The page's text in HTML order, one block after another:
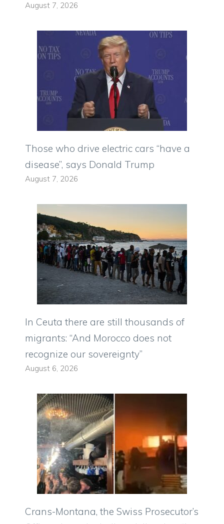
August 7, 2026
Those who drive electric cars “have a
disease”, says Donald Trump
August 7, 2026
In Ceuta there are still thousands of
migrants: “And Morocco does not
recognize our sovereignty”
August 6, 2026
Crans-Montana, the Swiss Prosecutor’s